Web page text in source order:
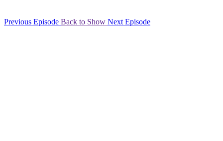
Previous Episode Back to Show Next Episode